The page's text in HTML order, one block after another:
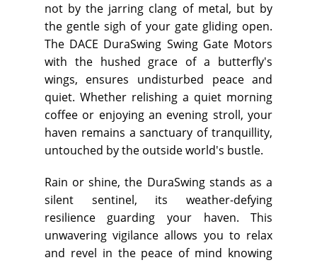
not by the jarring clang of metal, but by
the gentle sigh of your gate gliding open.
The DACE DuraSwing Swing Gate Motors
with the hushed grace of a butterfly's
wings, ensures undisturbed peace and
quiet. Whether relishing a quiet morning
coffee or enjoying an evening stroll, your
haven remains a sanctuary of tranquillity,
untouched by the outside world's bustle.
Rain or shine, the DuraSwing stands as a
silent sentinel, its weather-defying
resilience guarding your haven. This
unwavering vigilance allows you to relax
and revel in the peace of mind knowing